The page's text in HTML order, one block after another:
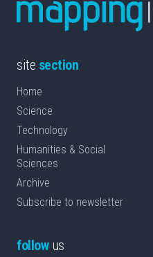
site section
Home
Science
Technology
Humanities & Social
Sciences
Archive
Subscribe to newsletter
followus